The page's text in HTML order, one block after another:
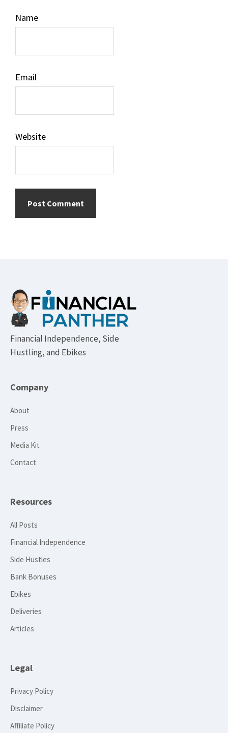
Name
Email
Website
Footer
Financial Independence, Side
Hustling, and Ebikes
Company
About
Press
Media Kit
Contact
Resources
All Posts
Financial Independence
Side Hustles
Bank Bonuses
Ebikes
Deliveries
Articles
Legal
Privacy Policy
Disclaimer
Affiliate Policy